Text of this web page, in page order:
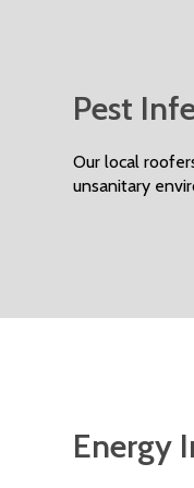
Pest
Our local
unsanitary
Energy